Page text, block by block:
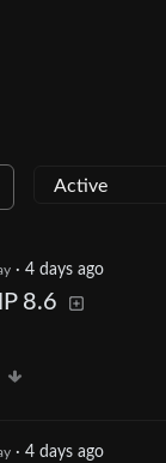
· 4 days ago
8.6
· 4 days ago